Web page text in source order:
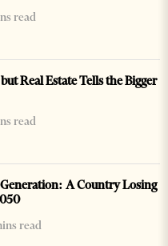
read
Real Estate Tells the Bigger
read
A Country Losing
read